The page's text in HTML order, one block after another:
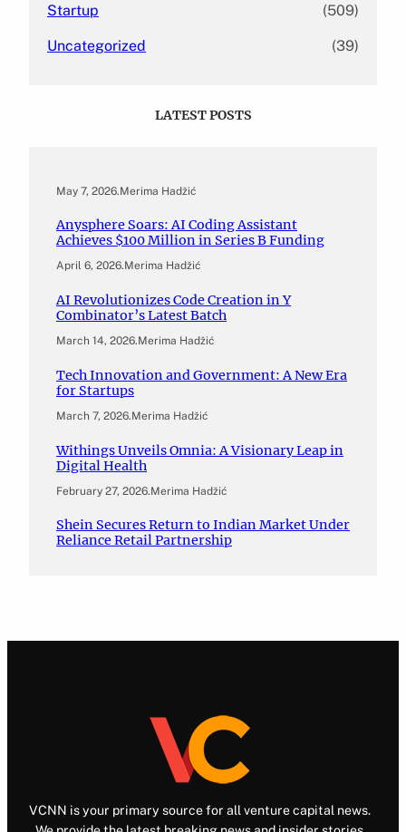
Startup (509)
Uncategorized (39)
LATEST POSTS
May 7, 2026.Merima Hadžić
Anysphere Soars: AI Coding Assistant
Achieves $100 Million in Series B Funding
April 6, 2026.Merima Hadžić
AI Revolutionizes Code Creation in Y
Combinator’s Latest Batch
March 14, 2026.Merima Hadžić
Tech Innovation and Government: A New Era
for Startups
March 7, 2026.Merima Hadžić
Withings Unveils Omnia: A Visionary Leap in
Digital Health
February 27, 2026.Merima Hadžić
Shein Secures Return to Indian Market Under
Reliance Retail Partnership
VCNN is your primary source for all venture capital news.